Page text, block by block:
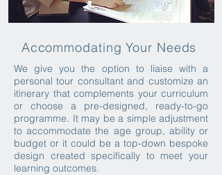
Accommodating Your Needs
We give you the option to liaise with a
personal tour consultant and customize an
itinerary that complements your curriculum
or choose a pre-designed, ready-to-go
programme. It may be a simple adjustment
to accommodate the age group, ability or
budget or it could be a top-down bespoke
design created specifically to meet your
learning outcomes.